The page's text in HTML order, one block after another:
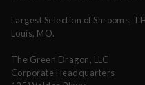
Largest Selection of Shrooms,
Louis, MO.
The Green Dragon, LLC
Corporate Headquarters